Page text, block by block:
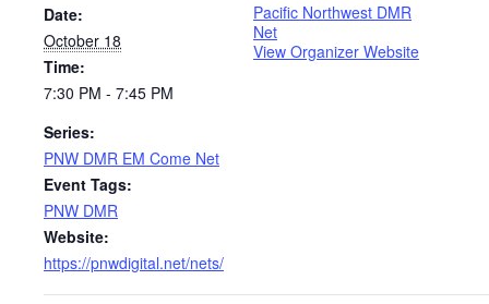
Date:
October 18
Time:
7:30 PM - 7:45 PM
Series:
PNW DMR EM Come Net
Event Tags:
PNW DMR
Website:
https://pnwdigital.net/nets/
Pacific Northwest DMR
Net
View Organizer Website